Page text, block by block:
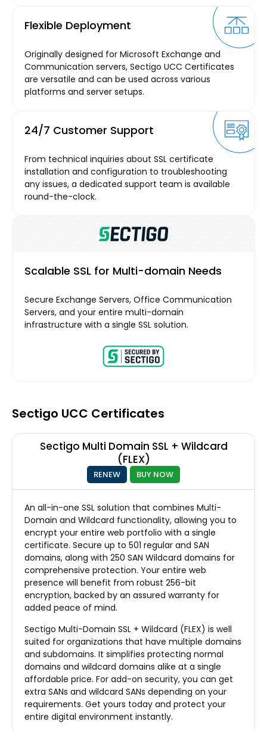
Scalable SSL for Multi-domain Needs
Secure Exchange Servers, Office Communication
Servers, and your entire multi-domain
infrastructure with a single SSL solution.
Flexible Deployment
Originally designed for Microsoft Exchange and
Communication servers, Sectigo UCC Certificates
are versatile and can be used across various
platforms and server setups.
24/7 Customer Support
From technical inquiries about SSL certificate
installation and configuration to troubleshooting
any issues, a dedicated support team is available
round-the-clock.
Sectigo UCC Certificates
Sectigo Multi Domain SSL + Wildcard
(FLEX)
RENEW BUY NOW
An all-in-one SSL solution that combines Multi-
Domain and Wildcard functionality, allowing you to
encrypt your entire web portfolio with a single
certificate. Secure up to 501 regular and SAN
domains, along with 250 SAN Wildcard domains for
comprehensive protection. Your entire web
presence will benefit from robust 256-bit
encryption, backed by an assured warranty for
added peace of mind.
Sectigo Multi-Domain SSL + Wildcard (FLEX) is well
suited for organizations that have multiple domains
and subdomains. It simplifies protecting normal
domains and wildcard domains alike at a single
affordable price. For add-on security, you can get
extra SANs and wildcard SANs depending on your
requirements. Get yours today and protect your
entire digital environment instantly.